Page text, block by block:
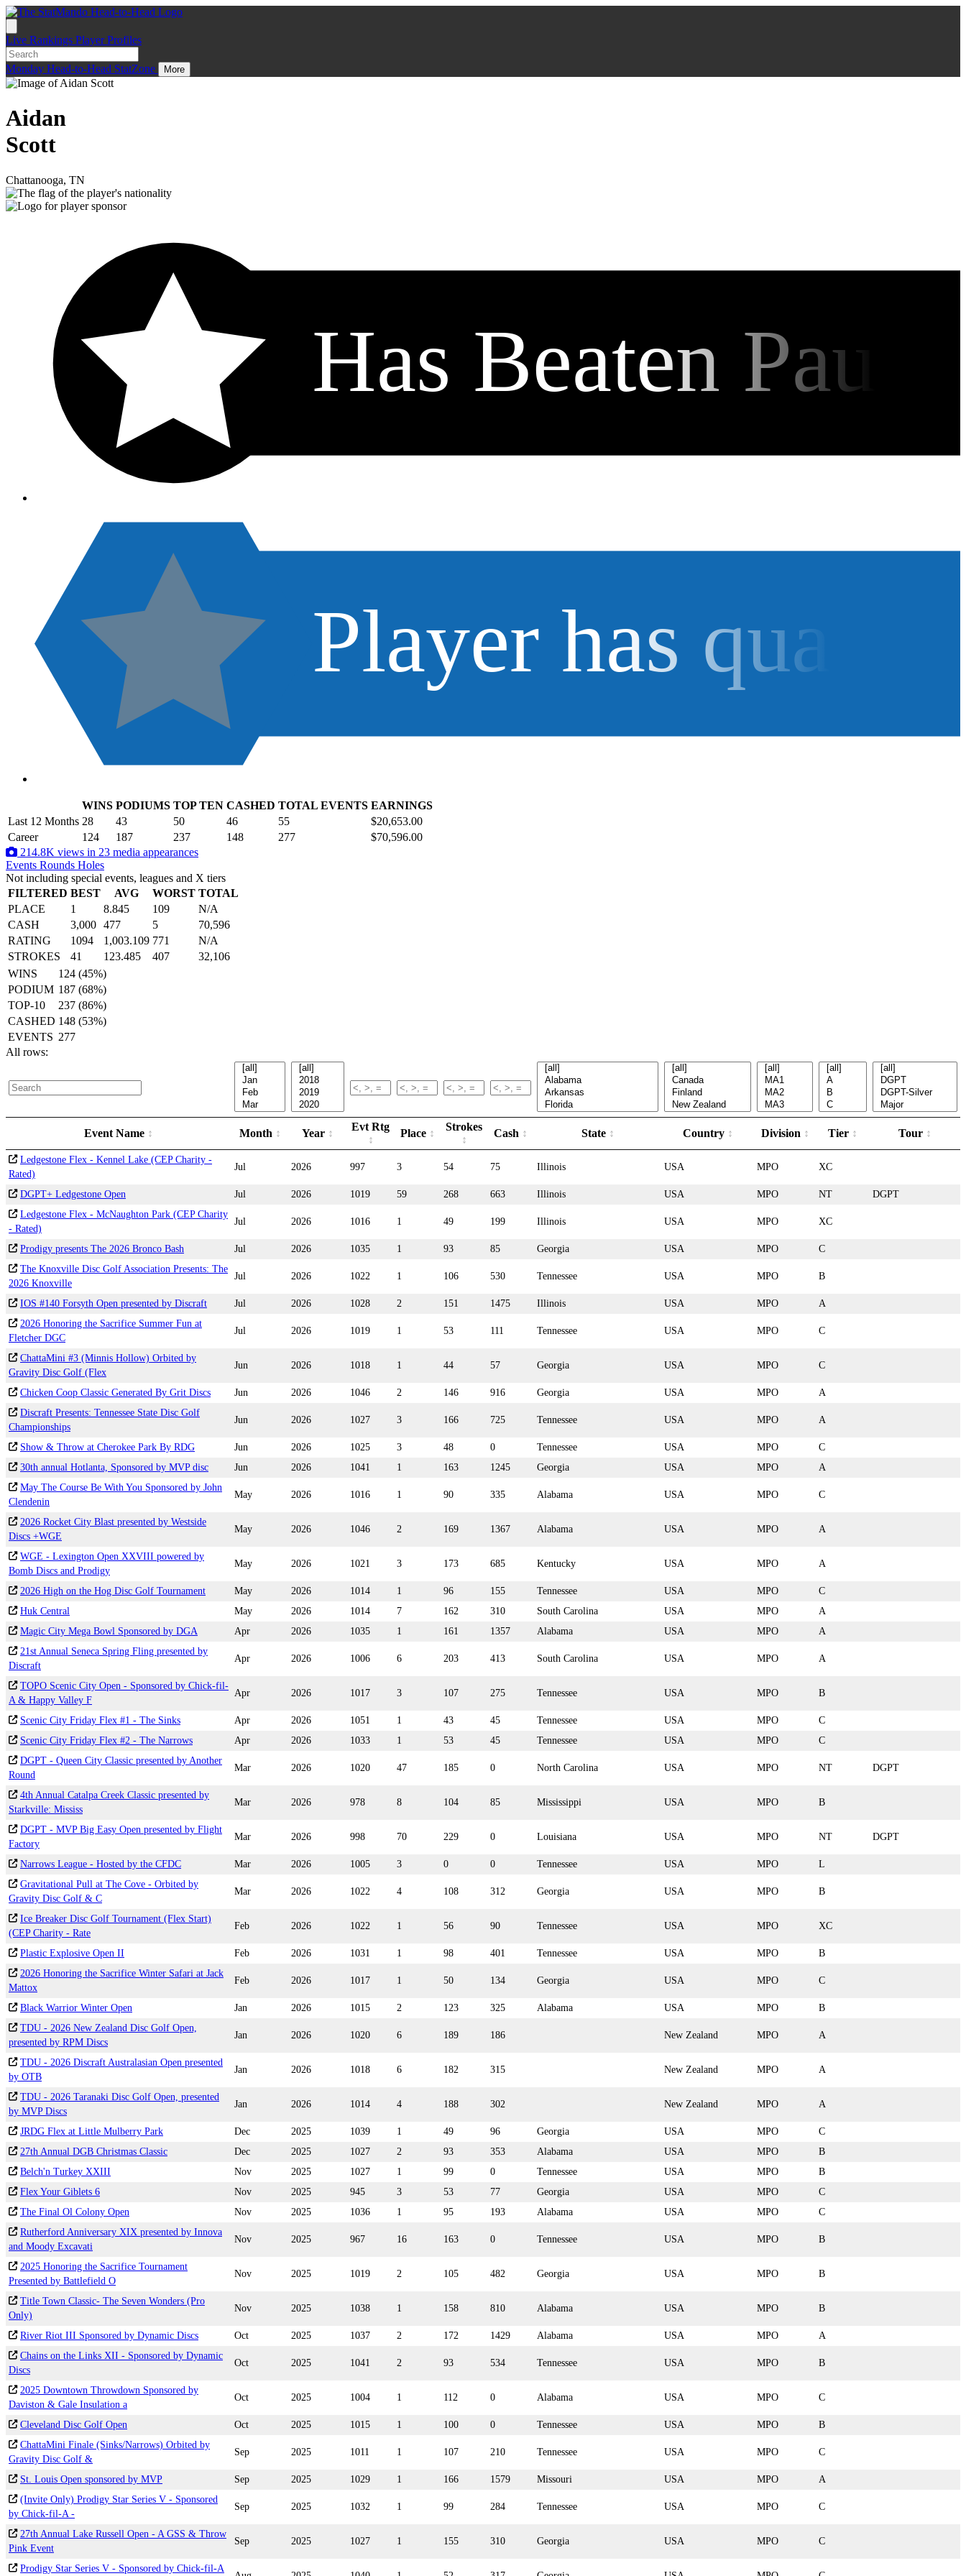
Live Rankings Player Profiles
Monday Head-to-Head StatZone More
Aidan
Scott
Chattanooga, TN
Has Beaten Pau
Player has qua
WINS PODIUMS TOP TEN CASHED TOTAL EVENTS EARNINGS
Last 12 Months 28 43 50 46 55
$20,653.00
Career
124 187 237 148 277
$70,596.00
214.8K views in 23 media appearances
Events Rounds Holes
Not including special events, leagues and X tiers
FILTERED BEST AVG WORST TOTAL
PLACE
1 8.845 109
N/A
CASH
3,000 477 5
70,596
RATING
1094 1,003.109 771
N/A
STROKES
41 123.485 407
32,106
WINS
124 (45%)
PODIUM 187 (68%)
TOP-10
237 (86%)
CASHED 148 (53%)
EVENTS 277
All rows:
Event Name Month Year
Evt Rtg
Place
Strokes
Cash State Country Division Tier Tour
Ledgestone Flex - Kennel Lake (CEP Charity -
Rated)
Jul 2026 997 3 54 75 Illinois USA MPO XC
DGPT+ Ledgestone Open Jul 2026 1019 59 268 663 Illinois USA MPO NT
DGPT
Ledgestone Flex - McNaughton Park (CEP Charity
- Rated)
Jul 2026 1016 1 49 199 Illinois USA MPO XC
Prodigy presents The 2026 Bronco Bash Jul 2026 1035 1 93 85 Georgia USA MPO
C
The Knoxville Disc Golf Association Presents: The
2026 Knoxville
Jul 2026 1022 1 106 530 Tennessee USA MPO B
IOS #140 Forsyth Open presented by Discraft Jul 2026 1028 2 151 1475 Illinois USA MPO
A
2026 Honoring the Sacrifice Summer Fun at
Fletcher DGC
Jul 2026 1019 1 53 111 Tennessee USA MPO C
ChattaMini #3 (Minnis Hollow) Orbited by
Gravity Disc Golf (Flex
Jun 2026 1018 1 44 57 Georgia USA MPO C
Chicken Coop Classic Generated By Grit Discs Jun 2026 1046 2 146 916 Georgia USA MPO
A
Discraft Presents: Tennessee State Disc Golf
Championships
Jun 2026 1027 3 166 725 Tennessee USA MPO A
Show & Throw at Cherokee Park By RDG Jun 2026 1025 3 48 0 Tennessee USA MPO
C
30th annual Hotlanta, Sponsored by MVP disc
Jun 2026 1041 1 163 1245 Georgia USA MPO
A
May The Course Be With You Sponsored by John
Clendenin
May 2026 1016 1 90 335 Alabama USA MPO C
2026 Rocket City Blast presented by Westside
Discs +WGE
May 2026 1046 2 169 1367 Alabama USA MPO A
WGE - Lexington Open XXVIII powered by
Bomb Discs and Prodigy
May 2026 1021 3 173 685 Kentucky USA MPO A
2026 High on the Hog Disc Golf Tournament May 2026 1014 1 96 155 Tennessee USA MPO
C
Huk Central
May 2026 1014 7 162 310 South Carolina USA MPO
A
Magic City Mega Bowl Sponsored by DGA
Apr 2026 1035 1 161 1357 Alabama USA MPO
A
21st Annual Seneca Spring Fling presented by
Discraft
Apr 2026 1006 6 203 413 South Carolina USA MPO A
TOPO Scenic City Open - Sponsored by Chick-fil-
A & Happy Valley F
Apr 2026 1017 3 107 275 Tennessee USA MPO B
Scenic City Friday Flex #1 - The Sinks Apr 2026 1051 1 43 45 Tennessee USA MPO
C
Scenic City Friday Flex #2 - The Narrows
Apr 2026 1033 1 53 45 Tennessee USA MPO
C
DGPT - Queen City Classic presented by Another
Round
Mar 2026 1020 47 185 0 North Carolina USA MPO NT DGPT
4th Annual Catalpa Creek Classic presented by
Starkville: Mississ
Mar 2026 978 8 104 85 Mississippi USA MPO B
DGPT - MVP Big Easy Open presented by Flight
Factory
Mar 2026 998 70 229 0 Louisiana USA MPO NT DGPT
Narrows League - Hosted by the CFDC Mar 2026 1005 3 0 0 Tennessee USA MPO
L
Gravitational Pull at The Cove - Orbited by
Gravity Disc Golf & C
Mar 2026 1022 4 108 312 Georgia USA MPO B
Ice Breaker Disc Golf Tournament (Flex Start)
(CEP Charity - Rate
Feb 2026 1022 1 56 90 Tennessee USA MPO XC
Plastic Explosive Open II Feb 2026 1031 1 98 401 Tennessee USA MPO
B
2026 Honoring the Sacrifice Winter Safari at Jack
Mattox
Feb 2026 1017 1 50 134 Georgia USA MPO C
Black Warrior Winter Open Jan 2026 1015 2 123 325 Alabama USA MPO
B
TDU - 2026 New Zealand Disc Golf Open,
presented by RPM Discs
Jan 2026 1020 6 189 186 New Zealand MPO A
TDU - 2026 Discraft Australasian Open presented
by OTB
Jan 2026 1018 6 182 315 New Zealand MPO A
TDU - 2026 Taranaki Disc Golf Open, presented
by MVP Discs
Jan 2026 1014 4 188 302 New Zealand MPO A
JRDG Flex at Little Mulberry Park Dec 2025 1039 1 49 96 Georgia USA MPO
C
27th Annual DGB Christmas Classic
Dec 2025 1027 2 93 353 Alabama USA MPO
B
Belch'n Turkey XXIII
Nov 2025 1027 1 99 0 Tennessee USA MPO
B
Flex Your Giblets 6
Nov 2025 945 3 53 77 Georgia USA MPO
C
The Final Ol Colony Open
Nov 2025 1036 1 95 193 Alabama USA MPO
C
Rutherford Anniversary XIX presented by Innova
and Moody Excavati
Nov 2025 967 16 163 0 Tennessee USA MPO B
2025 Honoring the Sacrifice Tournament
Presented by Battlefield O
Nov 2025 1019 2 105 482 Georgia USA MPO B
Title Town Classic- The Seven Wonders (Pro
Only)
Nov 2025 1038 1 158 810 Alabama USA MPO B
River Riot III Sponsored by Dynamic Discs Oct 2025 1037 2 172 1429 Alabama USA MPO
A
Chains on the Links XII - Sponsored by Dynamic
Discs
Oct 2025 1041 2 93 534 Tennessee USA MPO B
2025 Downtown Throwdown Sponsored by
Daviston & Gale Insulation a
Oct 2025 1004 1 112 0 Alabama USA MPO C
Cleveland Disc Golf Open Oct 2025 1015 1 100 0 Tennessee USA MPO
B
ChattaMini Finale (Sinks/Narrows) Orbited by
Gravity Disc Golf &
Sep 2025 1011 1 107 210 Tennessee USA MPO C
St. Louis Open sponsored by MVP Sep 2025 1029 1 166 1579 Missouri USA MPO
A
(Invite Only) Prodigy Star Series V - Sponsored
by Chick-fil-A -
Sep 2025 1032 1 99 284 Tennessee USA MPO C
27th Annual Lake Russell Open - A GSS & Throw
Pink Event
Sep 2025 1027 1 155 310 Georgia USA MPO C
Prodigy Star Series V - Sponsored by Chick-fil-A